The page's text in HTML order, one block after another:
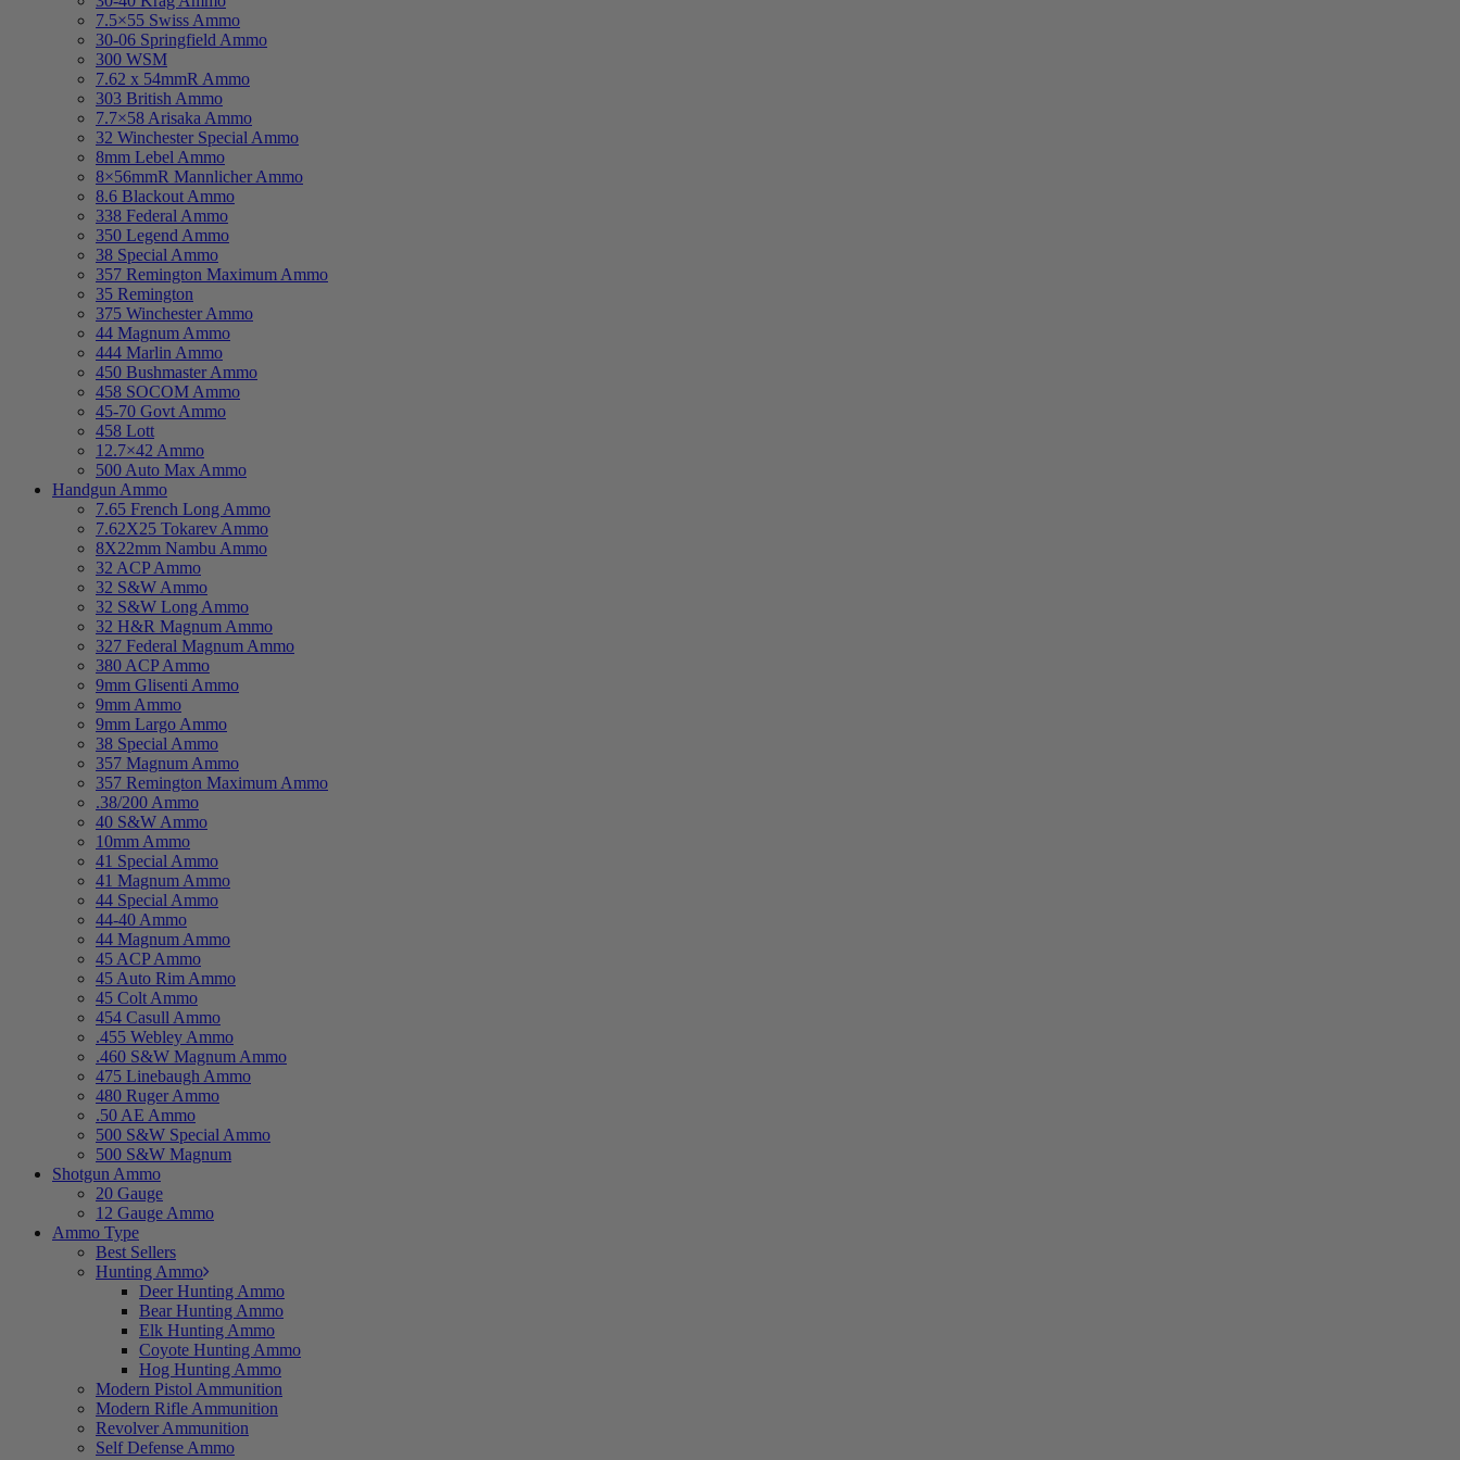
7.5×55 Swiss Ammo
30-06 Springfield Ammo
300 WSM
7.62 x 54mmR Ammo
303 British Ammo
7.7×58 Arisaka Ammo
32 Winchester Special Ammo
8mm Lebel Ammo
8×56mmR Mannlicher Ammo
8.6 Blackout Ammo
338 Federal Ammo
350 Legend Ammo
38 Special Ammo
357 Remington Maximum Ammo
35 Remington
375 Winchester Ammo
44 Magnum Ammo
444 Marlin Ammo
450 Bushmaster Ammo
458 SOCOM Ammo
45-70 Govt Ammo
458 Lott
12.7×42 Ammo
500 Auto Max Ammo
Handgun Ammo
7.65 French Long Ammo
7.62X25 Tokarev Ammo
8X22mm Nambu Ammo
32 ACP Ammo
32 S&W Ammo
32 S&W Long Ammo
32 H&R Magnum Ammo
327 Federal Magnum Ammo
380 ACP Ammo
9mm Glisenti Ammo
9mm Ammo
9mm Largo Ammo
38 Special Ammo
357 Magnum Ammo
357 Remington Maximum Ammo
.38/200 Ammo
40 S&W Ammo
10mm Ammo
41 Special Ammo
41 Magnum Ammo
44 Special Ammo
44-40 Ammo
44 Magnum Ammo
45 ACP Ammo
45 Auto Rim Ammo
45 Colt Ammo
454 Casull Ammo
.455 Webley Ammo
.460 S&W Magnum Ammo
475 Linebaugh Ammo
480 Ruger Ammo
.50 AE Ammo
500 S&W Special Ammo
500 S&W Magnum
Shotgun Ammo
20 Gauge
12 Gauge Ammo
Ammo Type
Best Sellers
Hunting Ammo
Deer Hunting Ammo
Bear Hunting Ammo
Elk Hunting Ammo
Coyote Hunting Ammo
Hog Hunting Ammo
Modern Pistol Ammunition
Modern Rifle Ammunition
Revolver Ammunition
Self Defense Ammo